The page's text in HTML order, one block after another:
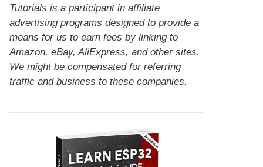
Tutorials is a participant in affiliate
advertising programs designed to provide a
means for us to earn fees by linking to
Amazon, eBay, AliExpress, and other sites.
We might be compensated for referring
traffic and business to these companies.